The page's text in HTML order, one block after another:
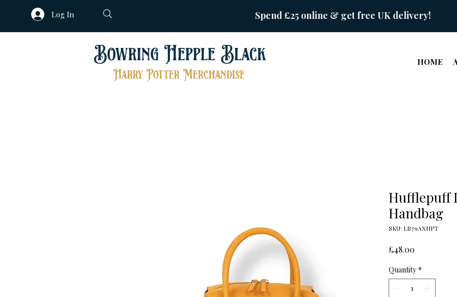
Log In Spend £25 online & get free UK delivery!
Bowring Hepple Black
Harry Potter Merchandise
HOME
Hufflepuff
Handbag
SKU: LB79AXHPT
£48.00
Quantity *